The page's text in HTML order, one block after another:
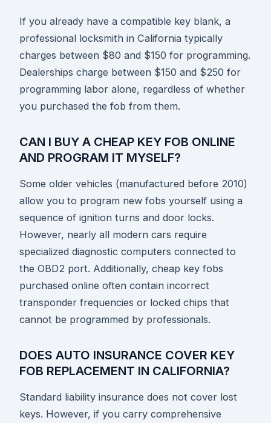
If you already have a compatible key blank, a
professional locksmith in California typically
charges between $80 and $150 for programming.
Dealerships charge between $150 and $250 for
programming labor alone, regardless of whether
you purchased the fob from them.
CAN I BUY A CHEAP KEY FOB ONLINE
AND PROGRAM IT MYSELF?
Some older vehicles (manufactured before 2010)
allow you to program new fobs yourself using a
sequence of ignition turns and door locks.
However, nearly all modern cars require
specialized diagnostic computers connected to
the OBD2 port. Additionally, cheap key fobs
purchased online often contain incorrect
transponder frequencies or locked chips that
cannot be programmed by professionals.
DOES AUTO INSURANCE COVER KEY
FOB REPLACEMENT IN CALIFORNIA?
Standard liability insurance does not cover lost
keys. However, if you carry comprehensive